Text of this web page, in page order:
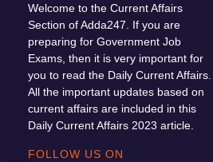
Welcome to the Current Affairs
Section of Adda247. If you are
preparing for Government Job
Exams, then it is very important for
you to read the Daily Current Affairs.
All the important updates based on
current affairs are included in this
Daily Current Affairs 2023 article.
FOLLOW US ON